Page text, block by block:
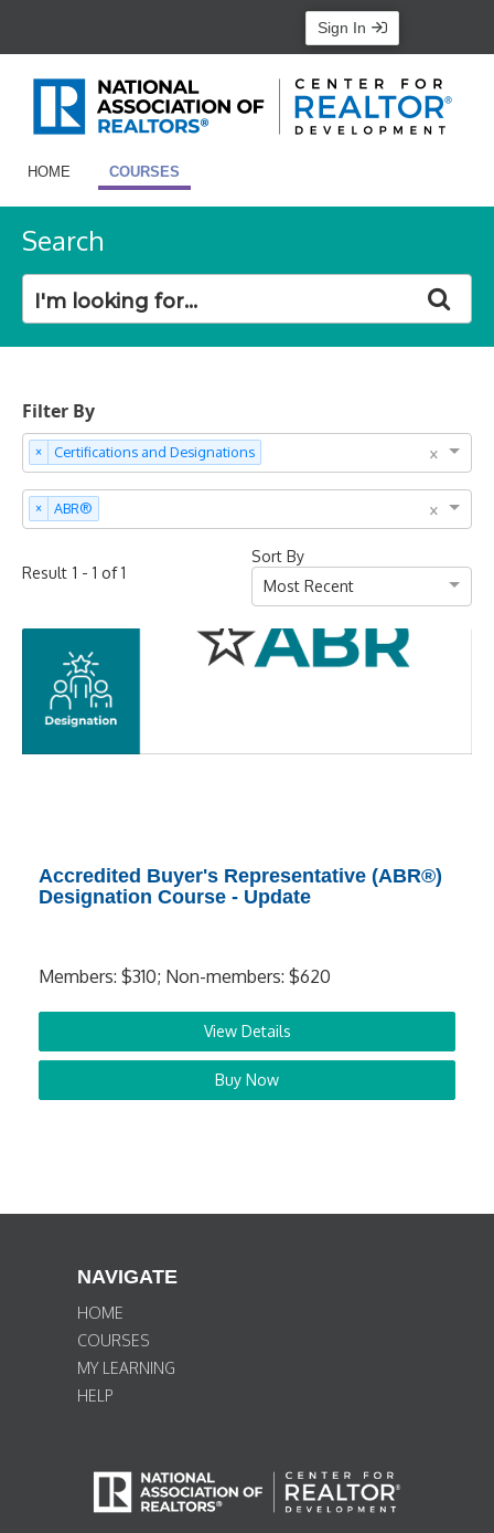
Sign In
HOME COURSES
Search
Filter By
× Certifications and Designations ×
× ABR® ×
Result 1 - 1 of 1
Sort By
Most Recent
Accredited Buyer's Representative (ABR®)
Designation Course - Update
View Details
Members: $310; Non-members: $620
Buy Now
NAVIGATE
HOME
COURSES
MY LEARNING
HELP